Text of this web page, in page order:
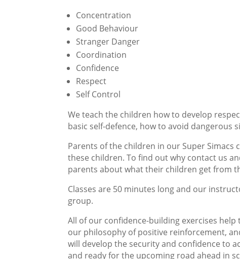
Concentration
Good Behaviour
Stranger Danger
Coordination
Confidence
Respect
Self Control
We teach the children how to develop
basic self-defence, how to avoid
Parents of the children in our Super Simacs
these children. To find out why contact us
parents about what their children get from
Classes are 50 minutes long and our
group.
All of our confidence-building exercises
our philosophy of positive reinforcement,
will develop the security and confidence to
and ready for the upcoming road ahead in